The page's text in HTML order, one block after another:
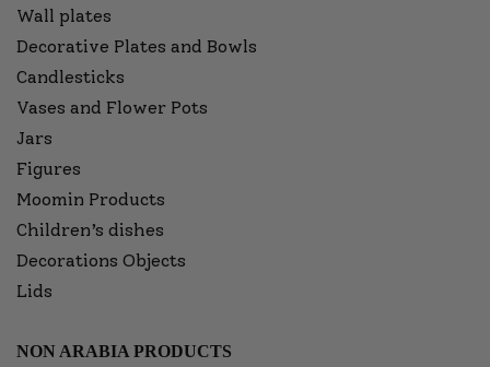
Wall plates
Decorative Plates and Bowls
Candlesticks
Vases and Flower Pots
Jars
Figures
Moomin Products
Children’s dishes
Decorations Objects
Lids
NON ARABIA PRODUCTS